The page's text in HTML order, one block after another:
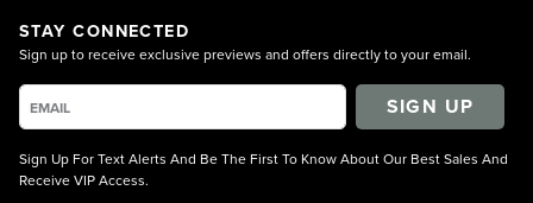
STAY CONNECTED
Sign up to receive exclusive previews and offers directly to your email.
SIGN UP
Sign Up For Text Alerts And Be The First To Know About Our Best Sales And
Receive VIP Access.